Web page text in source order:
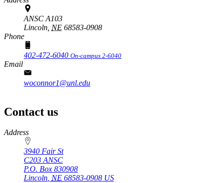
ANSC A103
Lincoln, NE 68583-0908
Phone
402-472-6040 On-campus 2-6040
Email
woconnor1@unl.edu
Contact us
https://
www.unl.edu
Address
3940 Fair St
C203 ANSC
P.O. Box 830908
Lincoln, NE 68583-0908 US